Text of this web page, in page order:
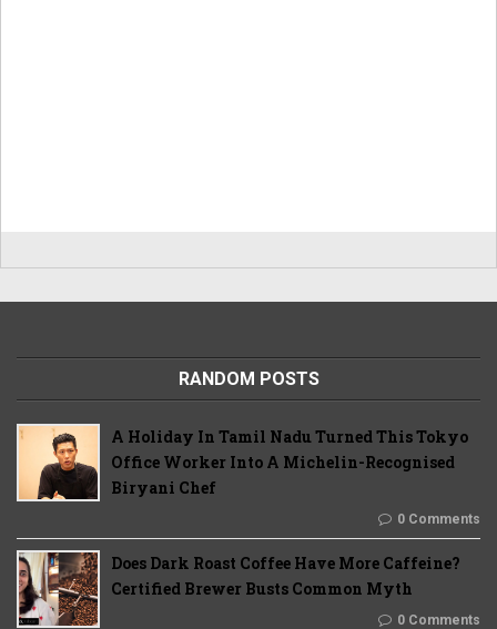
RANDOM POSTS
A Holiday In Tamil Nadu Turned This Tokyo
Office Worker Into A Michelin-Recognised
Biryani Chef
0 Comments
Does Dark Roast Coffee Have More Caffeine?
Certified Brewer Busts Common Myth
0 Comments